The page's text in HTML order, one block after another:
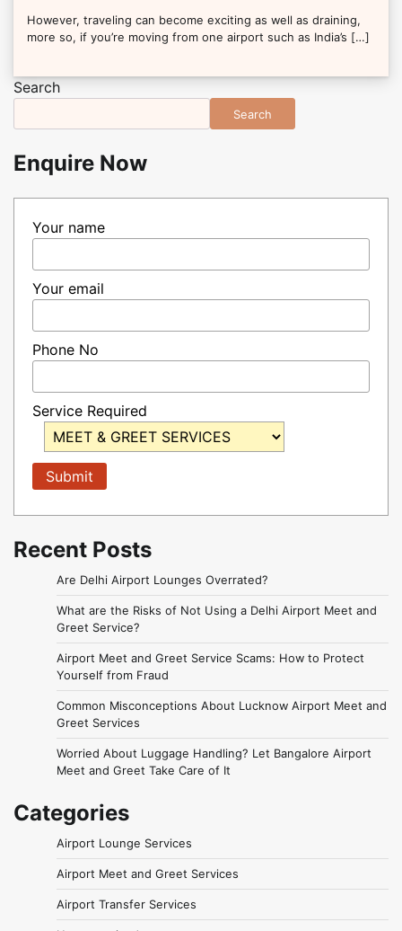
However, traveling can become exciting as well as draining,
more so, if you’re moving from one airport such as India’s […]
Search
Search
Enquire Now
Your name
Your email
Phone No
Service Required
Recent Posts
Are Delhi Airport Lounges Overrated?
What are the Risks of Not Using a Delhi Airport Meet and
Greet Service?
Airport Meet and Greet Service Scams: How to Protect
Yourself from Fraud
Common Misconceptions About Lucknow Airport Meet and
Greet Services
Worried About Luggage Handling? Let Bangalore Airport
Meet and Greet Take Care of It
Categories
Airport Lounge Services
Airport Meet and Greet Services
Airport Transfer Services